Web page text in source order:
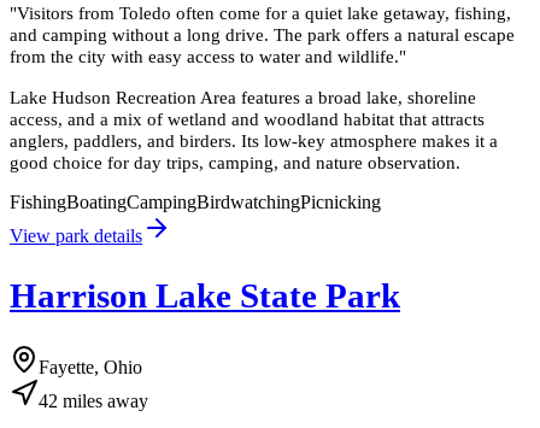
"Visitors from Toledo often come for a quiet lake getaway, fishing,
and camping without a long drive. The park offers a natural escape
from the city with easy access to water and wildlife."
Lake Hudson Recreation Area features a broad lake, shoreline
access, and a mix of wetland and woodland habitat that attracts
anglers, paddlers, and birders. Its low-key atmosphere makes it a
good choice for day trips, camping, and nature observation.
FishingBoatingCampingBirdwatchingPicnicking
View park details
Harrison Lake State Park
Fayette, Ohio
42 miles away